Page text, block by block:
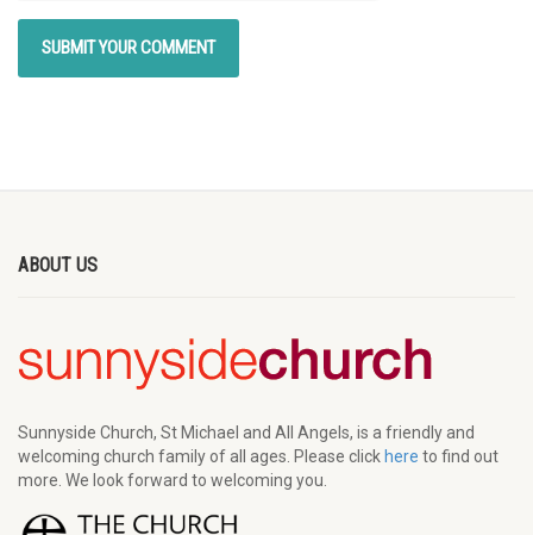
ABOUT US
Sunnyside Church, St Michael and All Angels, is a friendly and
welcoming church family of all ages. Please click here to find out
more. We look forward to welcoming you.